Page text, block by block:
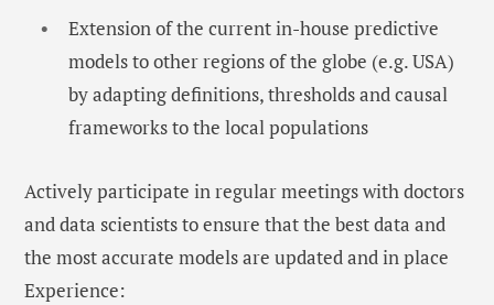
Extension of the current in-house predictive
models to other regions of the globe (e.g. USA)
by adapting definitions, thresholds and causal
frameworks to the local populations
Actively participate in regular meetings with doctors
and data scientists to ensure that the best data and
the most accurate models are updated and in place
Experience: